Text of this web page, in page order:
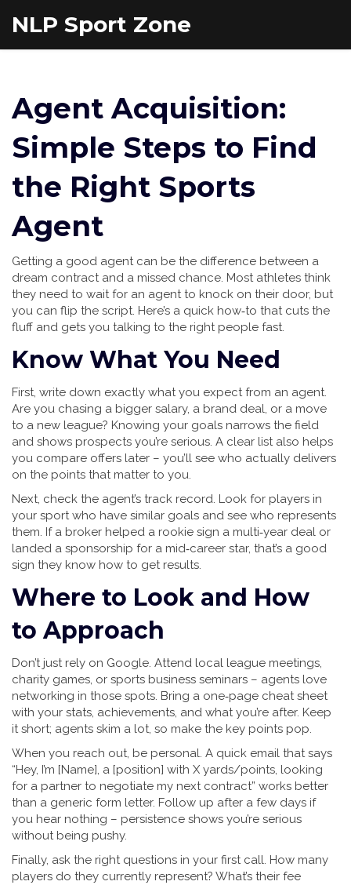
NLP Sport Zone
Agent Acquisition:
Simple Steps to Find
the Right Sports
Agent
Getting a good agent can be the difference between a
dream contract and a missed chance. Most athletes think
they need to wait for an agent to knock on their door, but
you can flip the script. Here’s a quick how‑to that cuts the
fluff and gets you talking to the right people fast.
Know What You Need
First, write down exactly what you expect from an agent.
Are you chasing a bigger salary, a brand deal, or a move
to a new league? Knowing your goals narrows the field
and shows prospects you’re serious. A clear list also helps
you compare offers later – you’ll see who actually delivers
on the points that matter to you.
Next, check the agent’s track record. Look for players in
your sport who have similar goals and see who represents
them. If a broker helped a rookie sign a multi‑year deal or
landed a sponsorship for a mid‑career star, that’s a good
sign they know how to get results.
Where to Look and How
to Approach
Don’t just rely on Google. Attend local league meetings,
charity games, or sports business seminars – agents love
networking in those spots. Bring a one‑page cheat sheet
with your stats, achievements, and what you’re after. Keep
it short; agents skim a lot, so make the key points pop.
When you reach out, be personal. A quick email that says
“Hey, I’m [Name], a [position] with X yards/points, looking
for a partner to negotiate my next contract” works better
than a generic form letter. Follow up after a few days if
you hear nothing – persistence shows you’re serious
without being pushy.
Finally, ask the right questions in your first call. How many
players do they currently represent? What’s their fee